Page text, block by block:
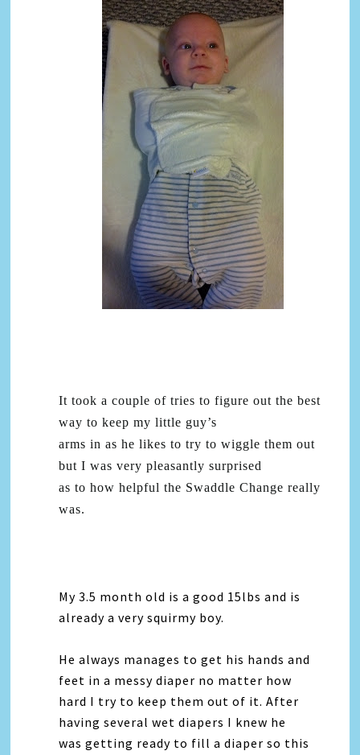
It took a couple of tries to figure out the best
way to keep my little guy’s
arms in as he likes to try to wiggle them out
but I was very pleasantly surprised
as to how helpful the Swaddle Change really
was.
My 3.5 month old is a good 15lbs and is
already a very squirmy boy.
He always manages to get his hands and
feet in a messy diaper no matter how
hard I try to keep them out of it. After
having several wet diapers I knew he
was getting ready to fill a diaper so this